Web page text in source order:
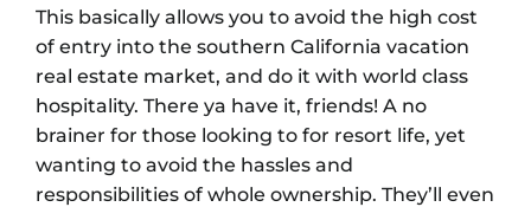
This basically allows you to avoid the high cost
of entry into the southern California vacation
real estate market, and do it with world class
hospitality. There ya have it, friends! A no
brainer for those looking to for resort life, yet
wanting to avoid the hassles and
responsibilities of whole ownership. They’ll even